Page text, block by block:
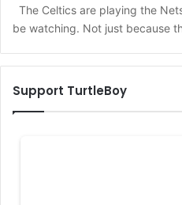
The Celtics are playing the
be watching. Not just because
Support TurtleBoy